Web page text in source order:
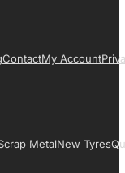
ContactMy Account
MetalNew Tyres